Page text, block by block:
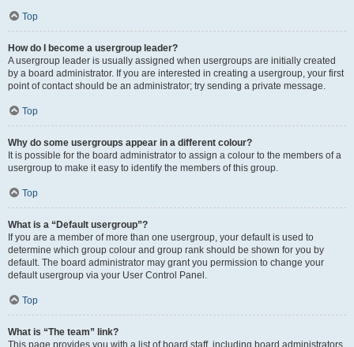
Top
How do I become a usergroup leader?
A usergroup leader is usually assigned when usergroups are initially created
by a board administrator. If you are interested in creating a usergroup, your first
point of contact should be an administrator; try sending a private message.
Top
Why do some usergroups appear in a different colour?
It is possible for the board administrator to assign a colour to the members of a
usergroup to make it easy to identify the members of this group.
Top
What is a “Default usergroup”?
If you are a member of more than one usergroup, your default is used to
determine which group colour and group rank should be shown for you by
default. The board administrator may grant you permission to change your
default usergroup via your User Control Panel.
Top
What is “The team” link?
This page provides you with a list of board staff, including board administrators